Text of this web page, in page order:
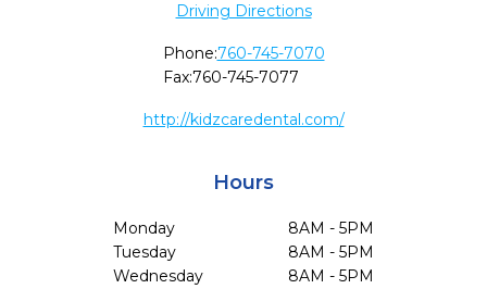
Driving Directions
Phone:760-745-7070
Fax:760-745-7077
http://kidzcaredental.com/
Hours
Monday
8AM - 5PM
Tuesday
8AM - 5PM
Wednesday
8AM - 5PM